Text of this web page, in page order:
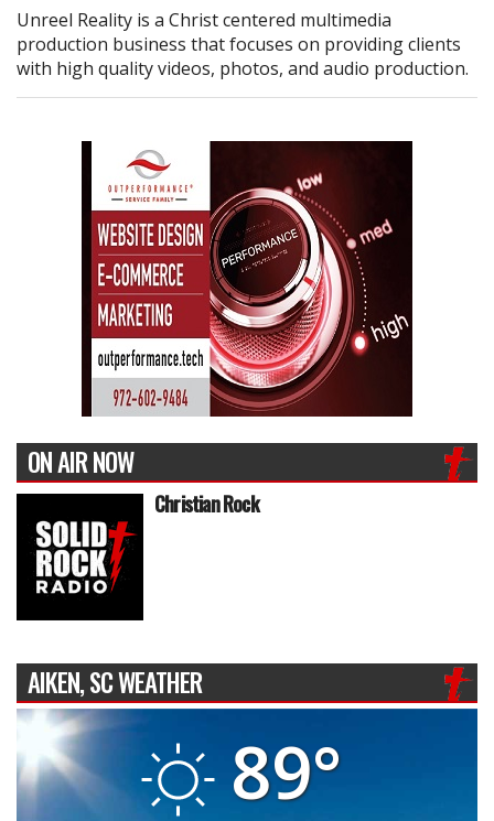
Unreel Reality is a Christ centered multimedia
production business that focuses on providing clients
with high quality videos, photos, and audio production.
ON AIR NOW
Christian Rock
AIKEN, SC WEATHER
89°